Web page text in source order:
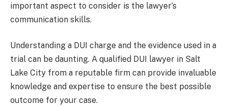
important aspect to consider is the lawyer’s
communication skills.
Understanding a DUI charge and the evidence used in a
trial can be daunting. A qualified DUI lawyer in Salt
Lake City from a reputable firm can provide invaluable
knowledge and expertise to ensure the best possible
outcome for your case.